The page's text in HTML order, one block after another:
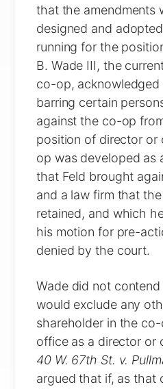
that the amendments
designed and
running for the
B. Wade III, the
co-op,
barring certain
against the co-op
position of director
op was developed as
that Feld brought
and a law firm that
retained, and which
his motion for pre-
denied by the court.
Wade did not
would exclude any
shareholder in the
office as a director or
40 W. 67th St. v.
argued that if, as that